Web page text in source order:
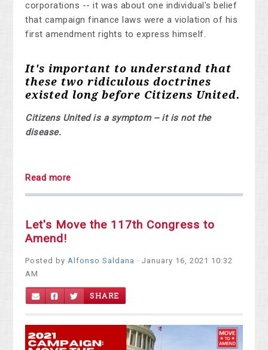
corporations -- it was about one individual's belief
that campaign finance laws were a violation of his
first amendment rights to express himself.
It's important to understand that
these two ridiculous doctrines
existed long before Citizens United.
Citizens United is a symptom -- it is not the
disease.
Read more
Let's Move the 117th Congress to
Amend!
Posted byAlfonso Saldana · January 16, 2021 10:32
AM
SHARE